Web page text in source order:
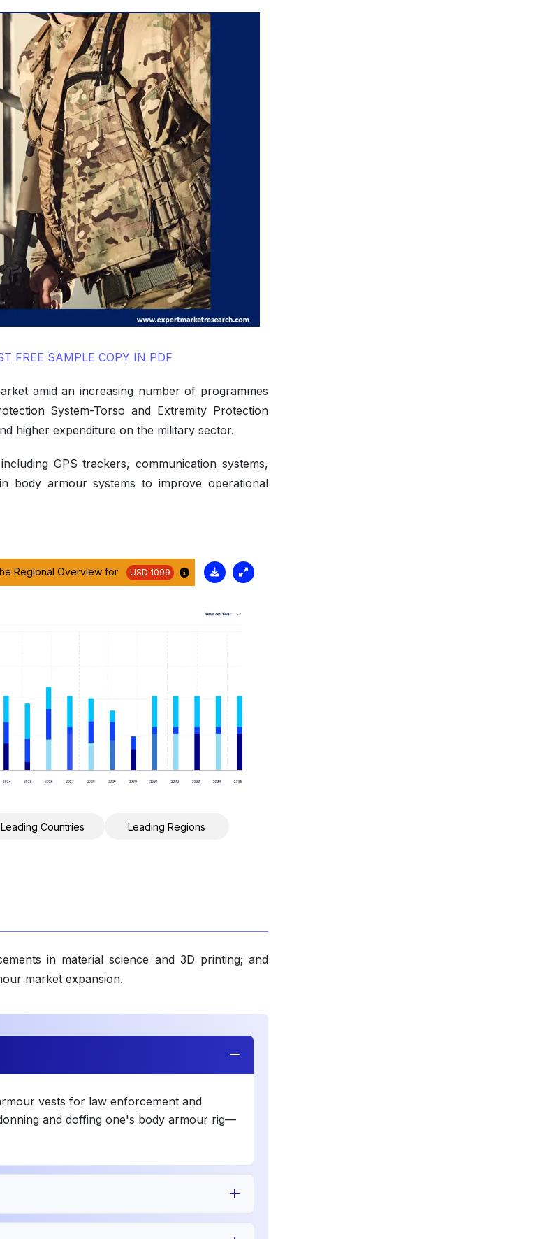
FREE SAMPLE COPY IN PDF
amid an increasing number of programmes
System-Torso and Extremity Protection
higher expenditure on the military sector.
GPS trackers, communication systems,
body armour systems to improve operational
Regional Overview for USD 1099
Leading Countries Leading Regions
in material science and 3D printing; and
market expansion.
vests for law enforcement and
and doffing one's body armour rig—